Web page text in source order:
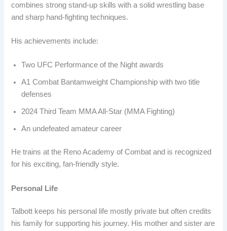
combines strong stand-up skills with a solid wrestling base
and sharp hand-fighting techniques.
His achievements include:
Two UFC Performance of the Night awards
A1 Combat Bantamweight Championship with two title
defenses
2024 Third Team MMA All-Star (MMA Fighting)
An undefeated amateur career
He trains at the Reno Academy of Combat and is recognized
for his exciting, fan-friendly style.
Personal Life
Talbott keeps his personal life mostly private but often credits
his family for supporting his journey. His mother and sister are